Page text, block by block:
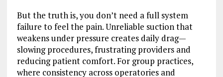
But the truth is, you don’t need a full system
failure to feel the pain. Unreliable suction that
weakens under pressure creates daily drag—
slowing procedures, frustrating providers and
reducing patient comfort. For group practices,
where consistency across operatories and